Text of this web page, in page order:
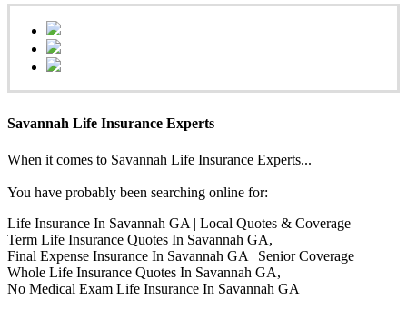
Savannah Life Insurance Experts
When it comes to Savannah Life Insurance Experts...
You have probably been searching online for:
Life Insurance In Savannah GA | Local Quotes & Coverage
Term Life Insurance Quotes In Savannah GA,
Final Expense Insurance In Savannah GA | Senior Coverage
Whole Life Insurance Quotes In Savannah GA,
No Medical Exam Life Insurance In Savannah GA